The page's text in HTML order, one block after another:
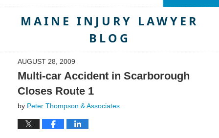
MAINE INJURY LAWYER
BLOG
AUGUST 28, 2009
Multi-car Accident in Scarborough
Closes Route 1
by Peter Thompson & Associates